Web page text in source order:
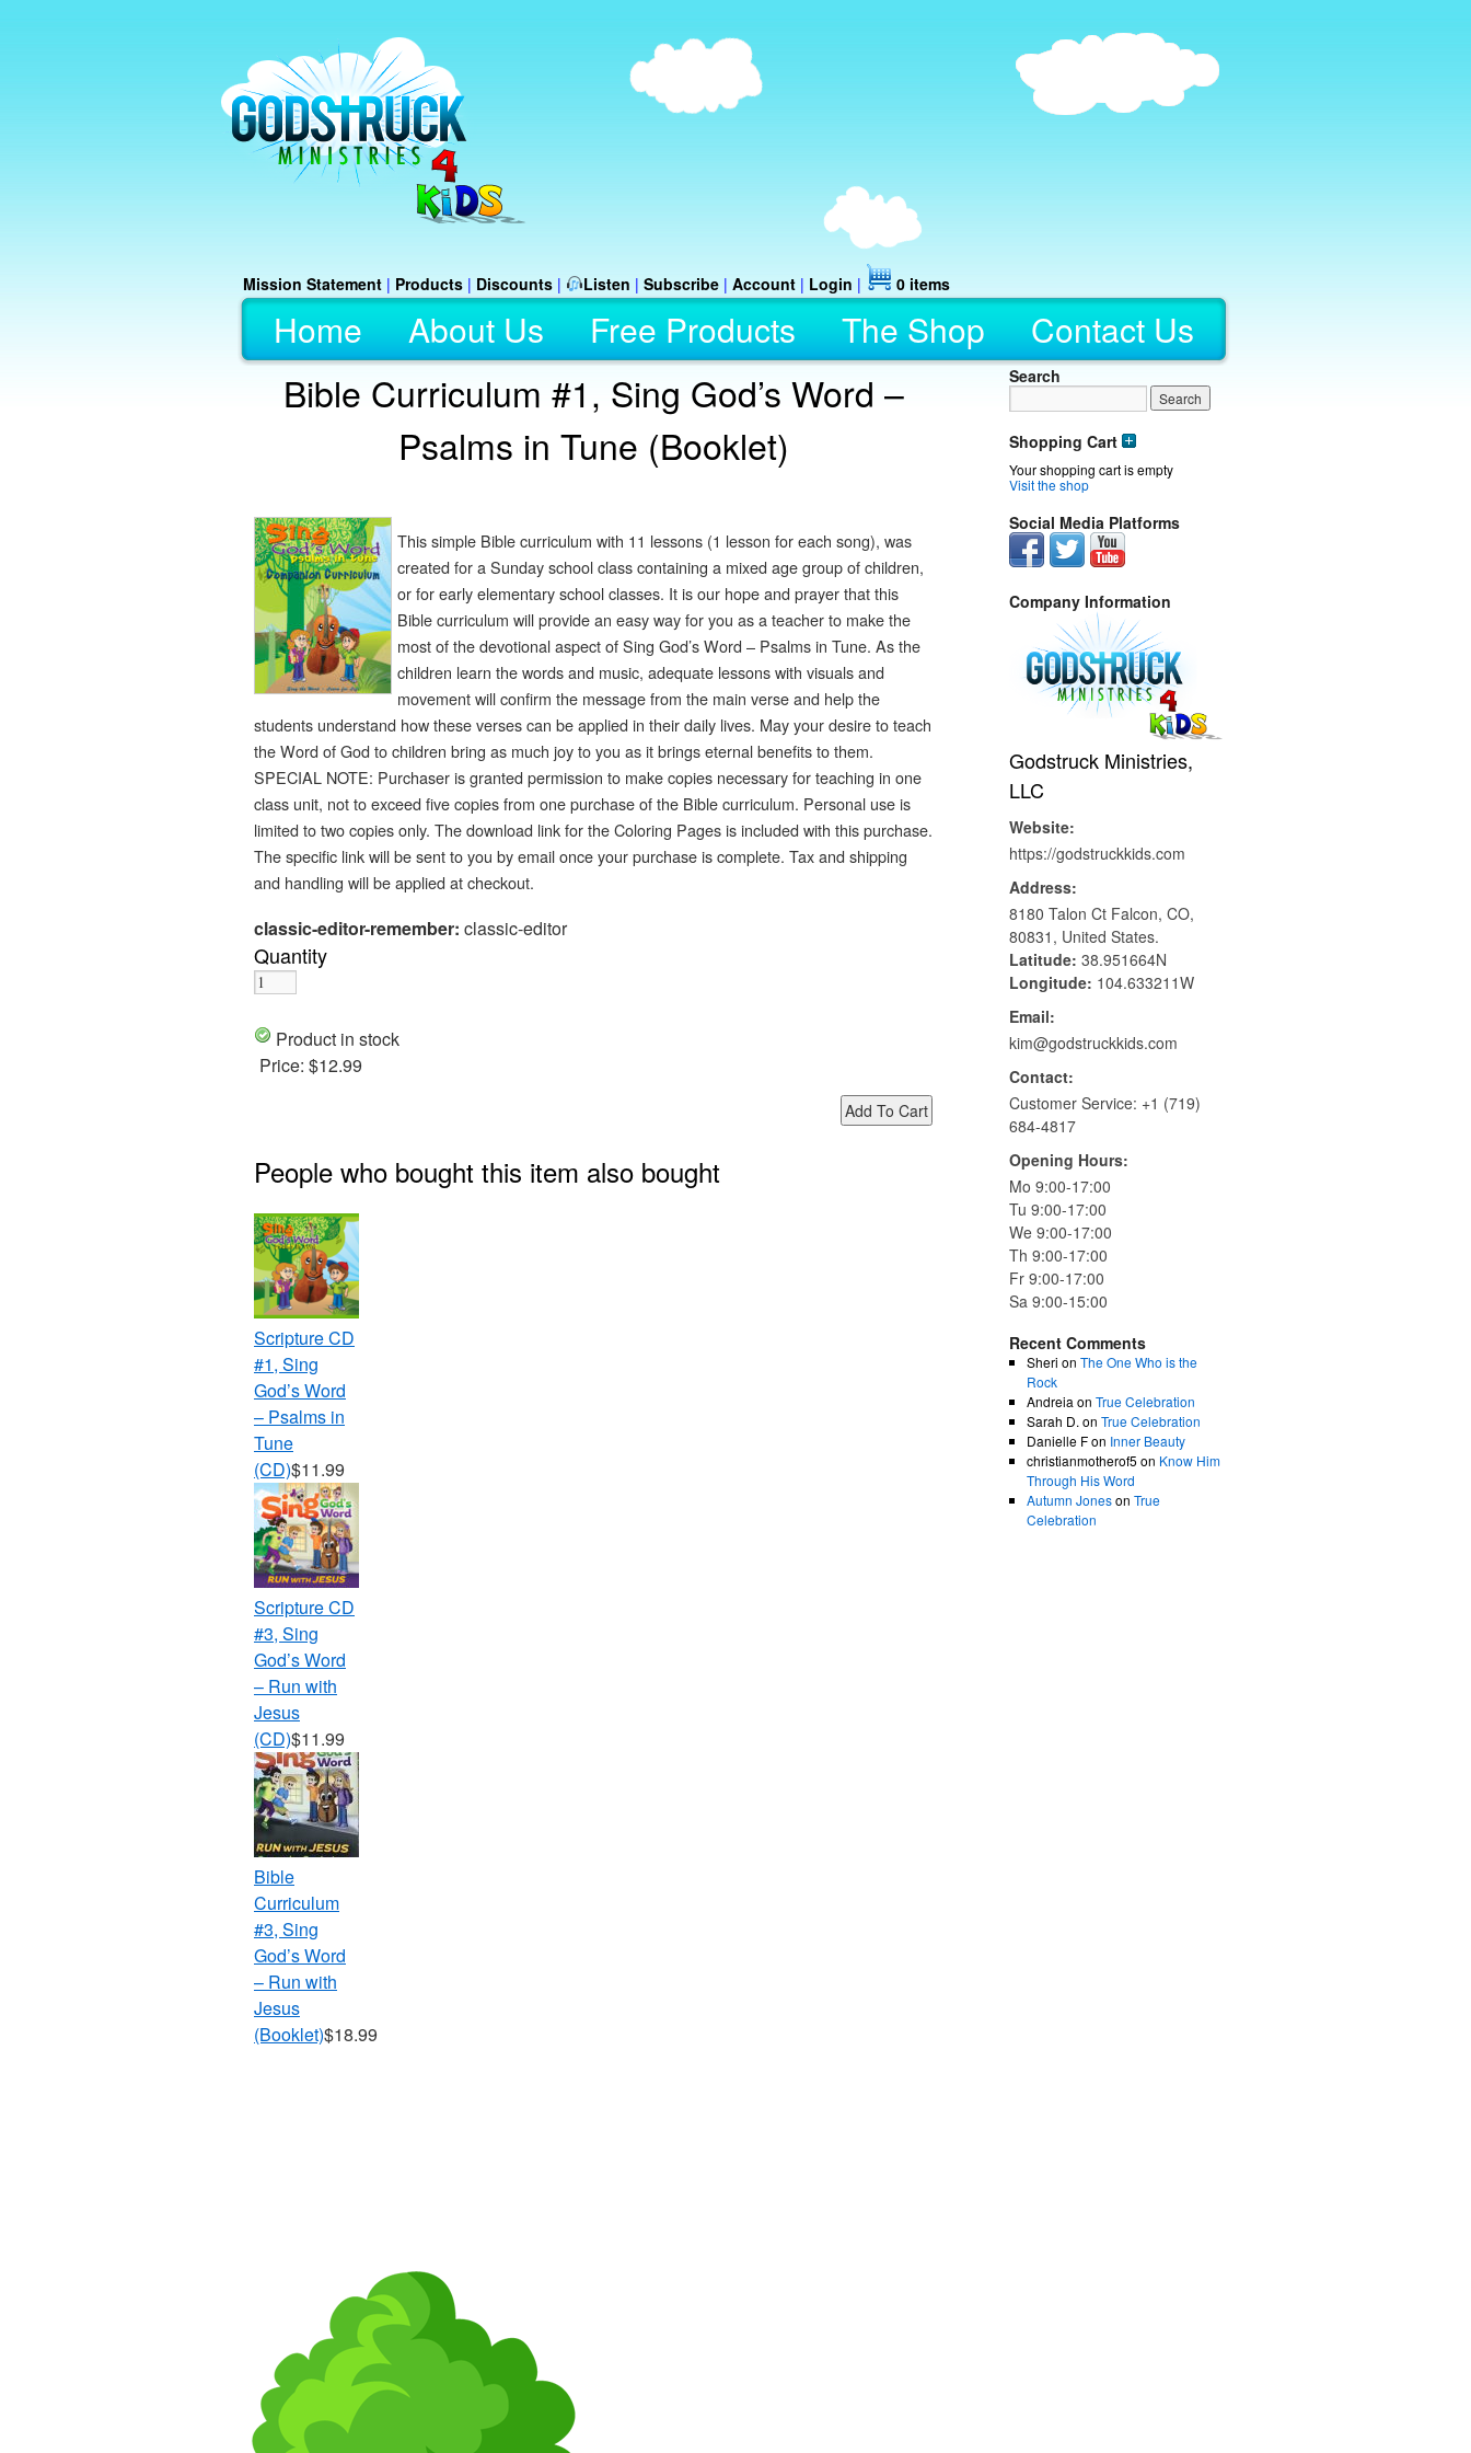
Mission Statement | Products | Discounts | Listen | Subscribe| Account| Login | 0 items
Home About Us Free Products The Shop Contact Us
Bible Curriculum #1, Sing God’s Word –
Psalms in Tune (Booklet)
This simple Bible curriculum with 11 lessons (1 lesson for each song), was
created for a Sunday school class containing a mixed age group of children,
or for early elementary school classes. It is our hope and prayer that this
Bible curriculum will provide an easy way for you as a teacher to make the
most of the devotional aspect of Sing God’s Word – Psalms in Tune. As the
children learn the words and music, adequate lessons with visuals and
movement will confirm the message from the main verse and help the
students understand how these verses can be applied in their daily lives. May your desire to teach
the Word of God to children bring as much joy to you as it brings eternal benefits to them.
SPECIAL NOTE: Purchaser is granted permission to make copies necessary for teaching in one
class unit, not to exceed five copies from one purchase of the Bible curriculum. Personal use is
limited to two copies only. The download link for the Coloring Pages is included with this purchase.
The specific link will be sent to you by email once your purchase is complete. Tax and shipping
and handling will be applied at checkout.
classic-editor-remember: classic-editor
Quantity
Product in stock
Price: $12.99
People who bought this item also bought
Scripture CD
#1, Sing
God’s Word
– Psalms in
Tune
(CD)$11.99
Scripture CD
#3, Sing
God’s Word
– Run with
Jesus
(CD)$11.99
Bible
Curriculum
#3, Sing
God’s Word
– Run with
Jesus
(Booklet)$18.99
Search
Shopping Cart
Your shopping cart is empty
Visit the shop
Social Media Platforms
Company Information
Godstruck Ministries,
LLC
Website:
https://godstruckkids.com
Address:
8180 Talon Ct Falcon, CO,
80831, United States.
Latitude: 38.951664N
Longitude: 104.633211W
Email:
kim@godstruckkids.com
Contact:
Customer Service: +1 (719)
684-4817
Opening Hours:
Mo 9:00-17:00
Tu 9:00-17:00
We 9:00-17:00
Th 9:00-17:00
Fr 9:00-17:00
Sa 9:00-15:00
Recent Comments
Sheri on The One Who is the
Rock
Andreia on True Celebration
Sarah D. on True Celebration
Danielle Fon Inner Beauty
christianmotherof5 on Know Him
Through His Word
Autumn Joneson True
Celebration